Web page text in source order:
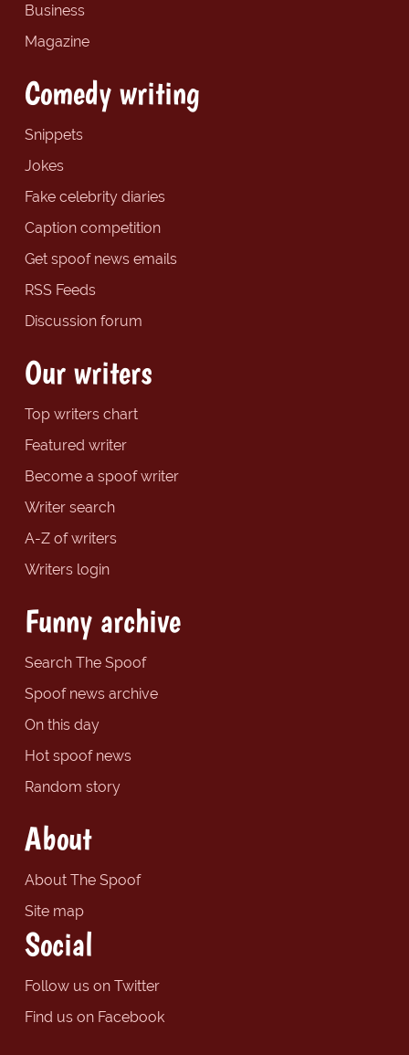
Business
Magazine
Comedy writing
Snippets
Jokes
Fake celebrity diaries
Caption competition
Get spoof news emails
RSS Feeds
Discussion forum
Our writers
Top writers chart
Featured writer
Become a spoof writer
Writer search
A-Z of writers
Writers login
Funny archive
Search The Spoof
Spoof news archive
On this day
Hot spoof news
Random story
About
About The Spoof
Site map
Social
Follow us on Twitter
Find us on Facebook